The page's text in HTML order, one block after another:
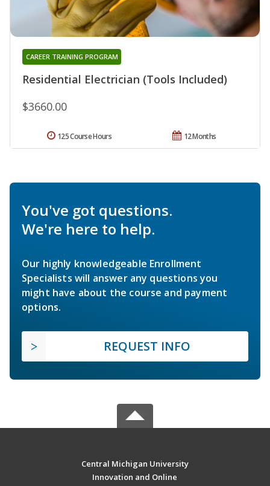
Residential Electrician (Tools Included)
CAREER TRAINING PROGRAM
$3660.00
12 Months
125 Course Hours
You've got questions.
We're here to help.
Our highly knowledgeable Enrollment
Specialists will answer any questions you
might have about the course and payment
options.
REQUEST INFO
Central Michigan University
Innovation and Online